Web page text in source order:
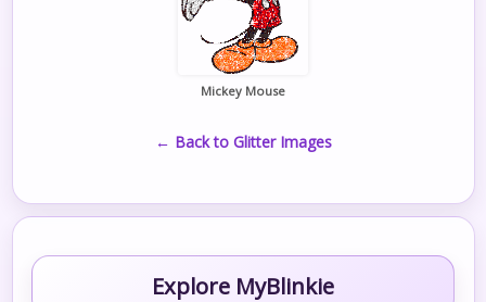
Mickey Mouse
← Back to Glitter Images
Explore MyBlinkie